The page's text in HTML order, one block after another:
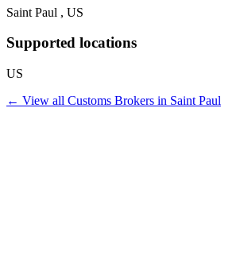
Saint Paul , US
Supported locations
US
← View all Customs Brokers in Saint Paul